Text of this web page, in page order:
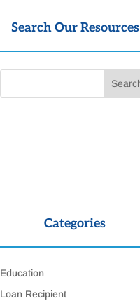
Search Our Resources
Categories
Education
Loan Recipient